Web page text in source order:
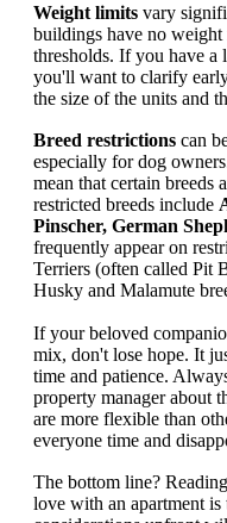
Weight limits vary
buildings have no weight
thresholds. If you have a
you'll want to clarify
the size of the units and
Breed restrictions can
especially for dog
mean that certain breeds
restricted breeds include
Pinscher, German
frequently appear on
Terriers (often called Pit
Husky and Malamute
If your beloved
mix, don't lose hope. It
time and patience.
property manager about
are more flexible than
everyone time and
The bottom line?
love with an apartment